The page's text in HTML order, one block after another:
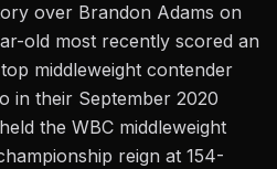
over Brandon Adams on
old most recently scored an
middleweight contender
in their September 2020
the WBC middleweight
reign at 154-